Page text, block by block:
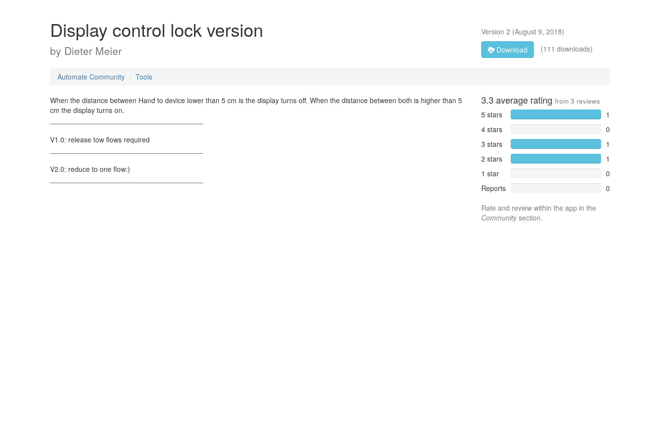
Display control lock version
by Dieter Meier
Version 2 (August 9, 2018)
Download
(111 downloads)
Automate Community Tools
When the distance between Hand to device lower than 5 cm is the display turns off. When the distance between both is higher than 5
cm the display turns on.
V1.0: release tow flows required
V2.0: reduce to one flow:)
3.3 average rating from 3 reviews
5 stars
1
4 stars
0
3 stars
1
2 stars
1
1 star
0
Reports
0
Rate and review within the app in the
Communitysection.